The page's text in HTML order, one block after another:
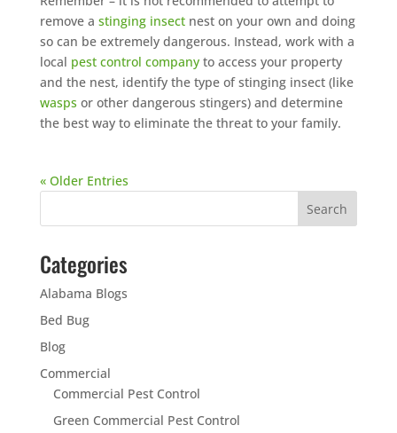
remove a stinging insectnest on your own and doing
so can be extremely dangerous. Instead, work with a
local pest control companyto access your property
and the nest, identify the type of stinging insect (like
wasps or other dangerous stingers) and determine
the best way to eliminate the threat to your family.
« Older Entries
Categories
Alabama Blogs
Bed Bug
Blog
Commercial
Commercial Pest Control
Green Commercial Pest Control